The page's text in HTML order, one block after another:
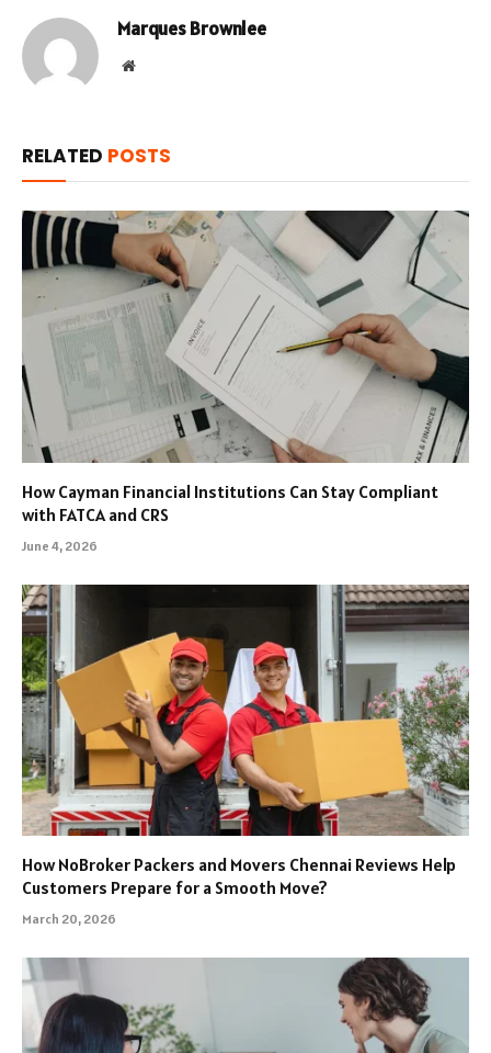
Marques Brownlee
Website
RELATED POSTS
How Cayman Financial Institutions Can Stay Compliant
with FATCA and CRS
June 4, 2026
How NoBroker Packers and Movers Chennai Reviews Help
Customers Prepare for a Smooth Move?
March 20, 2026